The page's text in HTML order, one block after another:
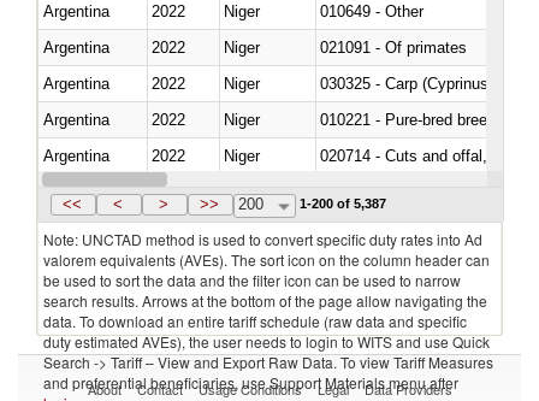
Argentina
2022 Niger
010649 - Other
Argentina
2022 Niger
021091 - Of primates
Argentina
2022
Niger
Argentina
2022 Niger
010221 - Pure-bred breeding
Argentina
2022 Niger
020714 - Cuts and offal, frozen
Argentina
2022 Niger
<< < > >> 200 1-200 of 5,387
Note: UNCTAD method is used to convert specific duty rates into Ad
valorem equivalents (AVEs). The sort icon on the column header can
be used to sort the data and the filter icon can be used to narrow
search results. Arrows at the bottom of the page allow navigating the
data. To download an entire tariff schedule (raw data and specific
duty estimated AVEs), the user needs to login to WITS and use Quick
Search -> Tariff – View and Export Raw Data. To view Tariff Measures
and preferential beneficiaries, use Support Materials menu after
About Contact Usage Conditions Legal Data Providers